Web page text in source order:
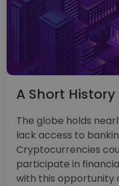
A Short
The globe holds
lack access to
Cryptocurrencies
participate in
with this opportunity